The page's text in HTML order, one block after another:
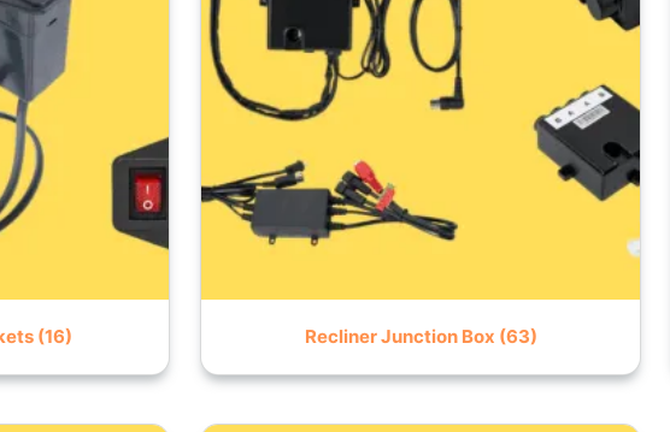
(16) Recliner Junction Box (63)